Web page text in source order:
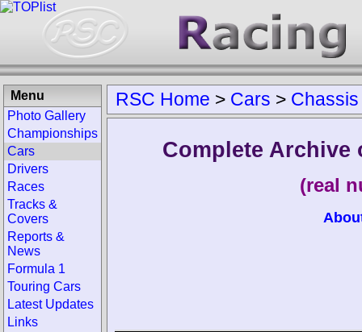
RSC Home > Cars > Chassis
Complete Archive
(real
Menu
Photo Gallery
Championships
Cars
Drivers
Races
Tracks &
Covers
Reports &
News
Formula 1
Touring Cars
Latest Updates
Links